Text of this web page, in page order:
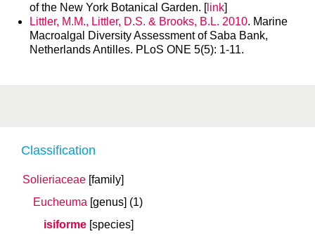
Classification
Solieriaceae [family]
Eucheuma [genus] (1)
isiforme [species]
of the New York Botanical Garden. [link]
Littler, M.M., Littler, D.S. & Brooks, B.L. 2010. Marine
Macroalgal Diversity Assessment of Saba Bank,
Netherlands Antilles. PLoS ONE 5(5): 1-11.